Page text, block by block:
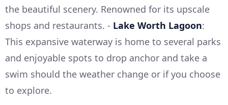
the beautiful scenery. Renowned for its upscale
shops and restaurants. - Lake Worth Lagoon:
This expansive waterway is home to several parks
and enjoyable spots to drop anchor and take a
swim should the weather change or if you choose
to explore.